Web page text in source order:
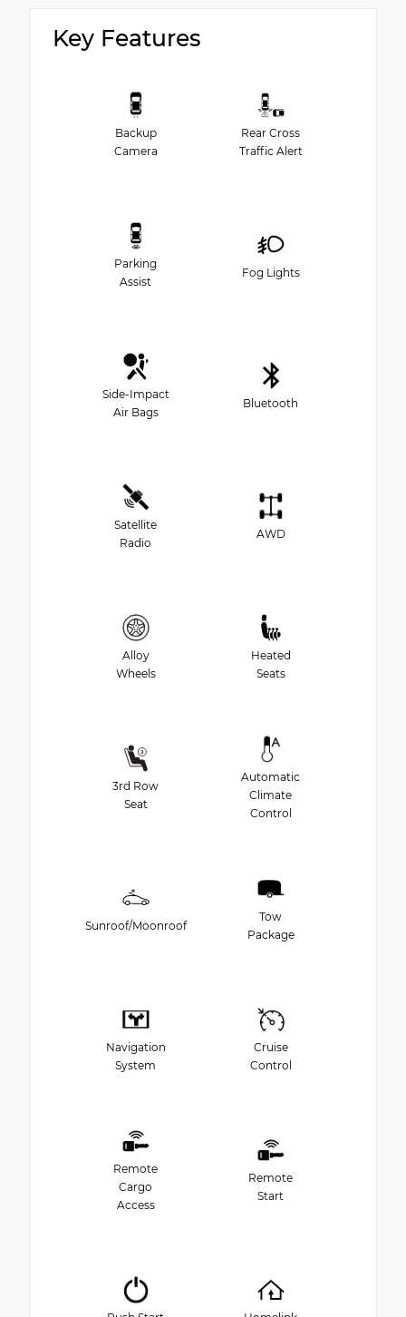
Key Features
Backup
Camera
Rear Cross
Traffic Alert
Parking
Assist
Fog Lights
Side-Impact
Air Bags
Bluetooth
Satellite
Radio
AWD
Alloy
Wheels
Heated
Seats
3rd Row
Seat
Automatic
Climate
Control
Sunroof/Moonroof
Tow
Package
Navigation
System
Cruise
Control
Remote
Cargo
Access
Remote
Start